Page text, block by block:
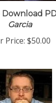
Garcia
Price: $50.00